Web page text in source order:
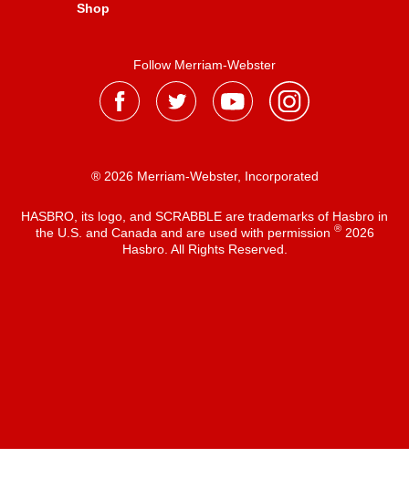
Shop
Follow Merriam-Webster
® 2026 Merriam-Webster, Incorporated
HASBRO, its logo, and SCRABBLE are trademarks of Hasbro in
the U.S. and Canada and are used with permission ®2026
Hasbro. All Rights Reserved.